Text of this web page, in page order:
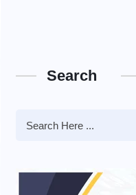
Search